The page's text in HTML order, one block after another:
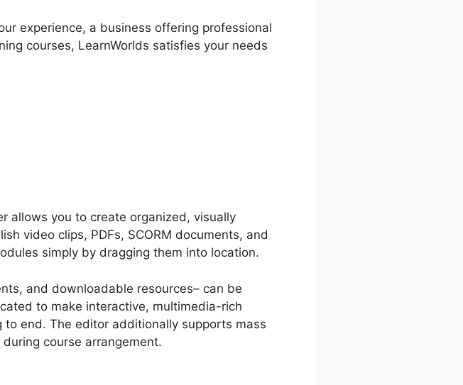
experience, a business offering professional
courses, LearnWorlds satisfies your needs
allows you to create organized, visually
video clips, PDFs, SCORM documents, and
simply by dragging them into location.
and downloadable resources– can be
to make interactive, multimedia-rich
end. The editor additionally supports mass
course arrangement.